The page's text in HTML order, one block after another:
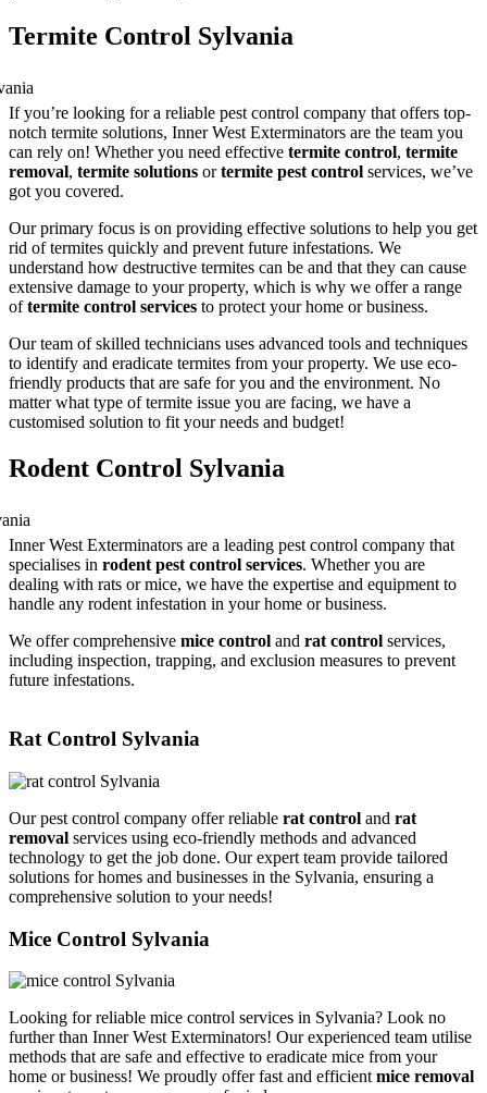
Termite Control Sylvania
If you’re looking for a reliable pest control company that offers top-
notch termite solutions, Inner West Exterminators are the team you
can rely on! Whether you need effective termite control, termite
removal, termite solutions ortermite pest control services, we’ve
got you covered.
Our primary focus is on providing effective solutions to help you get
rid of termites quickly and prevent future infestations. We
understand how destructive termites can be and that they can cause
extensive damage to your property, which is why we offer a range
oftermite control services to protect your home or business.
Our team of skilled technicians uses advanced tools and techniques
to identify and eradicate termites from your property. We use eco-
friendly products that are safe for you and the environment. No
matter what type of termite issue you are facing, we have a
customised solution to fit your needs and budget!
Rodent Control Sylvania
Inner West Exterminators are a leading pest control company that
specialises in rodent pest control services. Whether you are
dealing with rats or mice, we have the expertise and equipment to
handle any rodent infestation in your home or business.
We offer comprehensive mice control and rat control services,
including inspection, trapping, and exclusion measures to prevent
future infestations.
Rat Control Sylvania
Our pest control company offer reliable rat control and rat
removal services using eco-friendly methods and advanced
technology to get the job done. Our expert team provide tailored
solutions for homes and businesses in the Sylvania, ensuring a
comprehensive solution to your needs!
Mice Control Sylvania
Looking for reliable mice control services in Sylvania? Look no
further than Inner West Exterminators! Our experienced team utilise
methods that are safe and effective to eradicate mice from your
home or business! We proudly offer fast and efficientmice removal